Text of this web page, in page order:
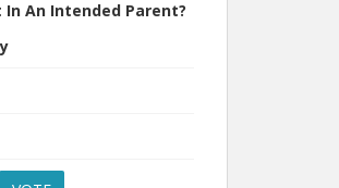
An Intended Parent?